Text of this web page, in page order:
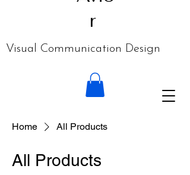
r
​Visual Communication Design
Home All Products
All Products